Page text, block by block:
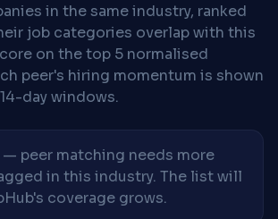
in the same industry, ranked
job categories overlap with this
on the top 5 normalised
peer's hiring momentum is shown
day windows.
— peer matching needs more
in this industry. The list will
coverage grows.